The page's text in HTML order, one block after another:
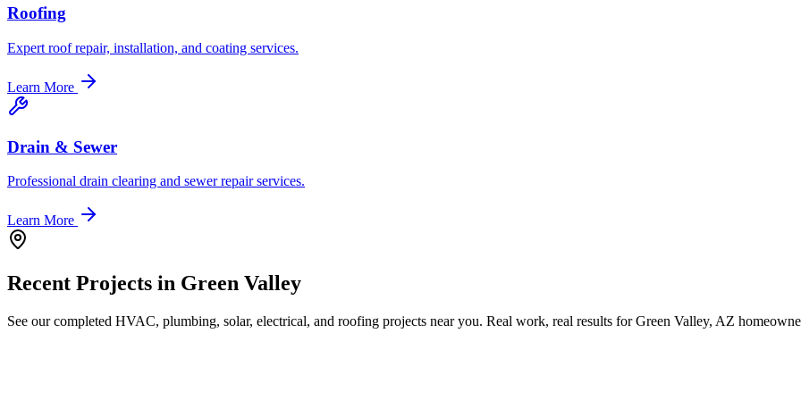
Roofing
Expert roof repair, installation, and coating services.
Learn More
Drain & Sewer
Professional drain clearing and sewer repair services.
Learn More
Recent Projects in Green Valley
See our completed HVAC, plumbing, solar, electrical, and roofing projects near you. Real work, real results forGreen Valley, AZ